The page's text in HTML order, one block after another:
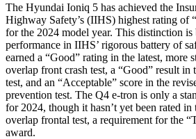
The Hyundai Ioniq 5 has achieved the
Highway Safety’s (IIHS) highest rating of
for the 2024 model year. This distinction is
performance in IIHS’ rigorous battery of
earned a “Good” rating in the latest, more
overlap front crash test, a “Good” result in
test, and an “Acceptable” score in the
prevention test. The Q4 e-tron is only a
for 2024, though it hasn’t yet been rated in
overlap frontal test, a requirement for the
award.